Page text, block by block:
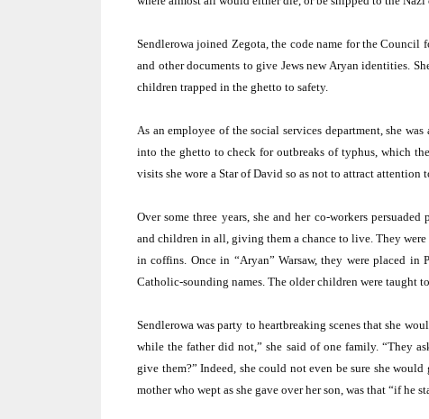
Sendlerowa joined Zegota, the code name for the
and other documents to give Jews new Aryan identities.
children trapped in the ghetto to safety.
As an employee of the social services department, she
into the ghetto to check for outbreaks of typhus, which
visits she wore a Star of David so as not to attract attention
Over some three years, she and her co-workers
and children in all, giving them a chance to live. They
in coffins. Once in “Aryan” Warsaw, they were placed in
Catholic-sounding names. The older children were taught
Sendlerowa was party to heartbreaking scenes that she
while the father did not,” she said of one family. “They
give them?” Indeed, she could not even be sure she
mother who wept as she gave over her son, was that “if he